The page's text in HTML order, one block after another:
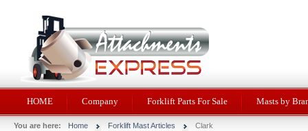
HOME Company Forklift Parts For Sale Masts by
You are here: Home Forklift Mast Articles
Clark